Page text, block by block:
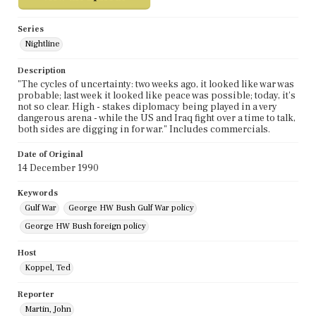
Series
Nightline
Description
"The cycles of uncertainty: two weeks ago, it looked like war was
probable; last week it looked like peace was possible; today, it's
not so clear. High - stakes diplomacy being played in a very
dangerous arena - while the US and Iraq fight over a time to talk,
both sides are digging in for war." Includes commercials.
Date of Original
14 December 1990
Keywords
Gulf War
George HW Bush Gulf War policy
George HW Bush foreign policy
Host
Koppel, Ted
Reporter
Martin, John